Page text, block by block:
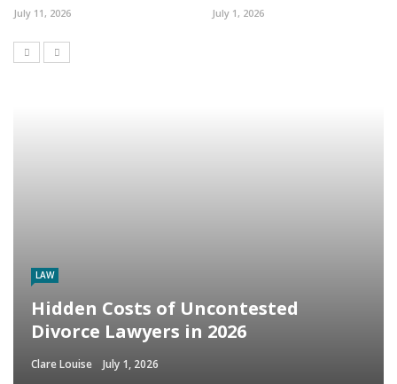
July 11, 2026 July 1, 2026
LAW
Hidden Costs of Uncontested
Divorce Lawyers in 2026
Clare Louise July 1, 2026